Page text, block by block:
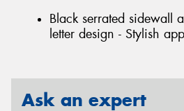
Black serrated sidewall
letter design - Stylish
Ask an expert